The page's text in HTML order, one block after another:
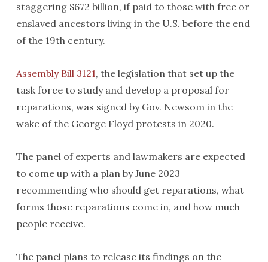
staggering $672 billion, if paid to those with free or
enslaved ancestors living in the U.S. before the end
of the 19th century.
Assembly Bill 3121, the legislation that set up the
task force to study and develop a proposal for
reparations, was signed by Gov. Newsom in the
wake of the George Floyd protests in 2020.
The panel of experts and lawmakers are expected
to come up with a plan by June 2023
recommending who should get reparations, what
forms those reparations come in, and how much
people receive.
The panel plans to release its findings on the